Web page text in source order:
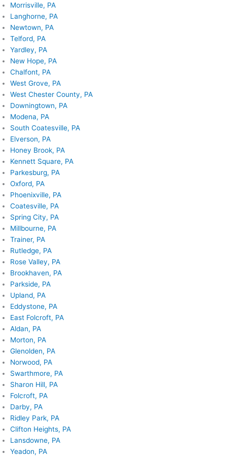
Morrisville, PA
Langhorne, PA
Newtown, PA
Telford, PA
Yardley, PA
New Hope, PA
Chalfont, PA
West Grove, PA
West Chester County, PA
Downingtown, PA
Modena, PA
South Coatesville, PA
Elverson, PA
Honey Brook, PA
Kennett Square, PA
Parkesburg, PA
Oxford, PA
Phoenixville, PA
Coatesville, PA
Spring City, PA
Millbourne, PA
Trainer, PA
Rutledge, PA
Rose Valley, PA
Brookhaven, PA
Parkside, PA
Upland, PA
Eddystone, PA
East Folcroft, PA
Aldan, PA
Morton, PA
Glenolden, PA
Norwood, PA
Swarthmore, PA
Sharon Hill, PA
Folcroft, PA
Darby, PA
Ridley Park, PA
Clifton Heights, PA
Lansdowne, PA
Yeadon, PA